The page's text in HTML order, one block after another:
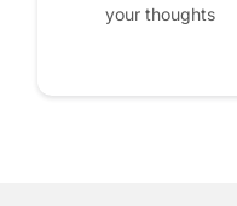
your thoughts